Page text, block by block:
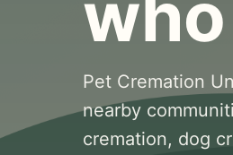
Pet Cremation
nearby
cremation, dog